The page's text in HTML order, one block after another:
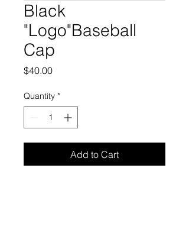
Black
"Logo"Baseball
Cap
$40.00Price
Quantity *
Add to Cart